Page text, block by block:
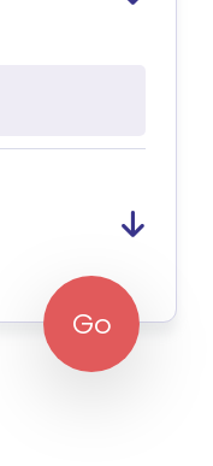
Go